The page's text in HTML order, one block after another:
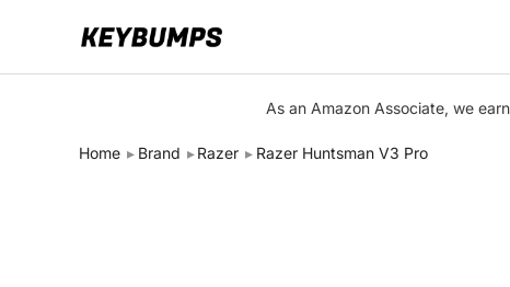
Switches
As an Amazon Associate, we
Home Brand Razer Razer Huntsman V3 Pro